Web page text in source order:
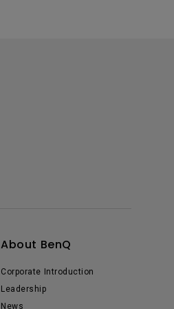
About BenQ
Corporate Introduction
Leadership
News